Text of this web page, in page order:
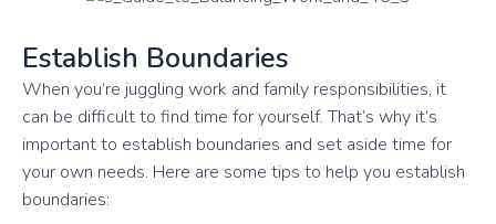
Establish Boundaries
When you’re juggling work and family responsibilities, it
can be difficult to find time for yourself. That’s why it’s
important to establish boundaries and set aside time for
your own needs. Here are some tips to help you establish
boundaries: